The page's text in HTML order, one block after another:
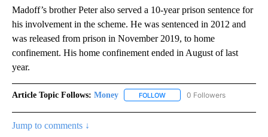
Madoff’s brother Peter also served a 10-year prison sentence for
his involvement in the scheme. He was sentenced in 2012 and
was released from prison in November 2019, to home
confinement. His home confinement ended in August of last
year.
Article Topic Follows: Money FOLLOW FOLLOW "MONEY" TO
0 Followers
Jump to comments ↓